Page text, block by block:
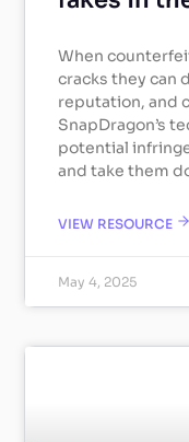
When
cracks they can
reputation, and
SnapDragon’s
potential
and take them
VIEW RESOURCE
May 4, 2025